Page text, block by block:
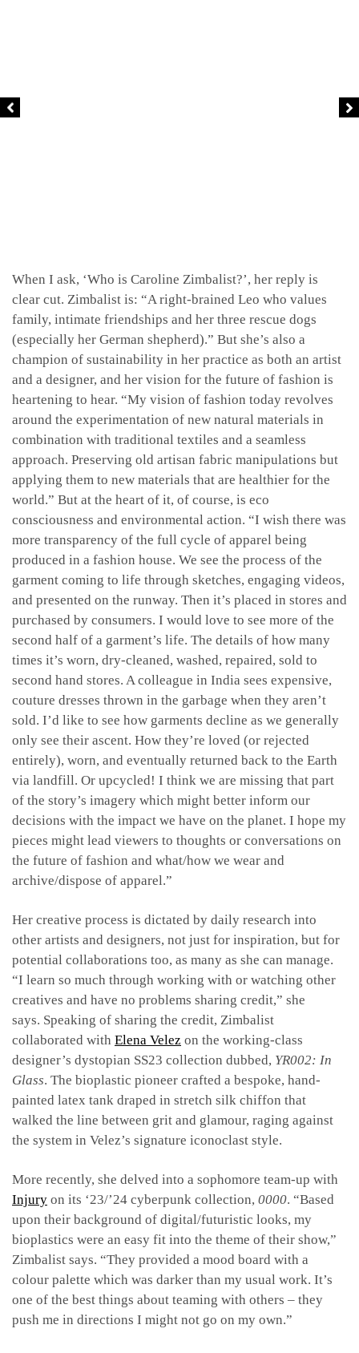
When I ask, ‘Who is Caroline Zimbalist?’, her reply is
clear cut. Zimbalist is: “A right-brained Leo who values
family, intimate friendships and her three rescue dogs
(especially her German shepherd).” But she’s also a
champion of sustainability in her practice as both an artist
and a designer, and her vision for the future of fashion is
heartening to hear. “My vision of fashion today revolves
around the experimentation of new natural materials in
combination with traditional textiles and a seamless
approach. Preserving old artisan fabric manipulations but
applying them to new materials that are healthier for the
world.” But at the heart of it, of course, is eco
consciousness and environmental action. “I wish there was
more transparency of the full cycle of apparel being
produced in a fashion house. We see the process of the
garment coming to life through sketches, engaging videos,
and presented on the runway. Then it’s placed in stores and
purchased by consumers. I would love to see more of the
second half of a garment’s life. The details of how many
times it’s worn, dry-cleaned, washed, repaired, sold to
second hand stores. A colleague in India sees expensive,
couture dresses thrown in the garbage when they aren’t
sold. I’d like to see how garments decline as we generally
only see their ascent. How they’re loved (or rejected
entirely), worn, and eventually returned back to the Earth
via landfill. Or upcycled! I think we are missing that part
of the story’s imagery which might better inform our
decisions with the impact we have on the planet. I hope my
pieces might lead viewers to thoughts or conversations on
the future of fashion and what/how we wear and
archive/dispose of apparel.”
Her creative process is dictated by daily research into
other artists and designers, not just for inspiration, but for
potential collaborations too, as many as she can manage.
“I learn so much through working with or watching other
creatives and have no problems sharing credit,” she
says. Speaking of sharing the credit, Zimbalist
collaborated with Elena Velez on the working-class
designer’s dystopian SS23 collection dubbed, YR002: In
Glass. The bioplastic pioneer crafted a bespoke, hand-
painted latex tank draped in stretch silk chiffon that
walked the line between grit and glamour, raging against
the system in Velez’s signature iconoclast style.
More recently, she delved into a sophomore team-up with
Injury on its ‘23/’24 cyberpunk collection, 0000. “Based
upon their background of digital/futuristic looks, my
bioplastics were an easy fit into the theme of their show,”
Zimbalist says. “They provided a mood board with a
colour palette which was darker than my usual work. It’s
one of the best things about teaming with others – they
push me in directions I might not go on my own.”